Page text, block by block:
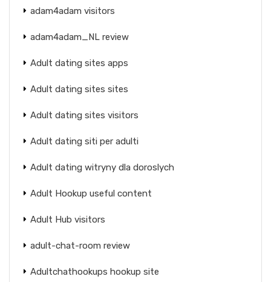
adam4adam visitors
adam4adam_NL review
Adult dating sites apps
Adult dating sites sites
Adult dating sites visitors
Adult dating siti per adulti
Adult dating witryny dla doroslych
Adult Hookup useful content
Adult Hub visitors
adult-chat-room review
Adultchathookups hookup site